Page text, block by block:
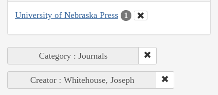
University of Nebraska Press 1
Category : Journals
Creator : Whitehouse, Joseph